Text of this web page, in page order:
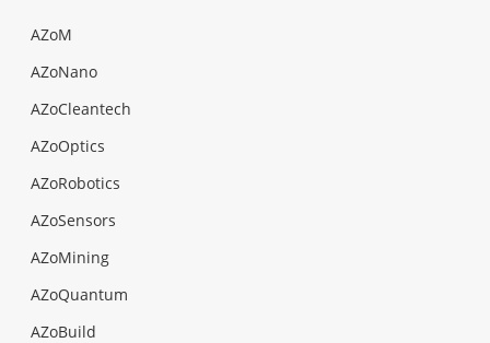
AZoM
AZoNano
AZoCleantech
AZoOptics
AZoRobotics
AZoSensors
AZoMining
AZoQuantum
AZoBuild